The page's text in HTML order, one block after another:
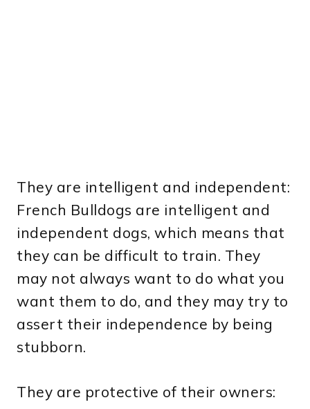
They are intelligent and independent:
French Bulldogs are intelligent and
independent dogs, which means that
they can be difficult to train. They
may not always want to do what you
want them to do, and they may try to
assert their independence by being
stubborn.
They are protective of their owners: